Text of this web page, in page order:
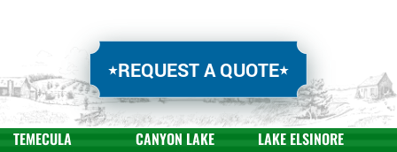
REQUEST A QUOTE
TEMECULA CANYON LAKE
LAKE ELSINORE